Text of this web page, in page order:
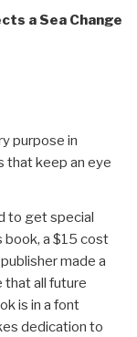
a Sea Change
purpose in
that keep an eye
to get special
book, a $15 cost
made a
that all future
is in a font
dedication to